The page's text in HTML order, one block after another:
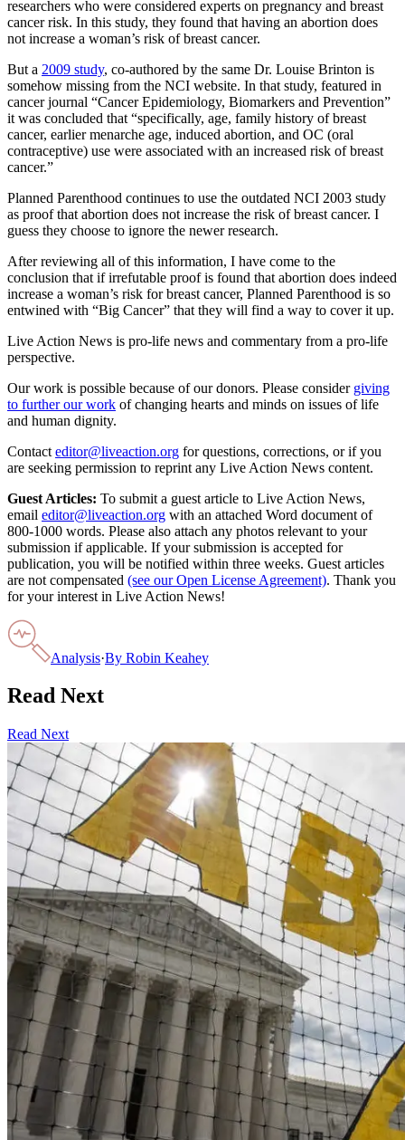
researchers who were considered experts on pregnancy and breast
cancer risk. In this study, they found that having an abortion does
not increase a woman’s risk of breast cancer.
But a 2009 study, co-authored by the same Dr. Louise Brinton is
somehow missing from the NCI website. In that study, featured in
cancer journal “Cancer Epidemiology, Biomarkers and Prevention”
it was concluded that “specifically, age, family history of breast
cancer, earlier menarche age, induced abortion, and OC (oral
contraceptive) use were associated with an increased risk of breast
cancer.”
Planned Parenthood continues to use the outdated NCI 2003 study
as proof that abortion does not increase the risk of breast cancer. I
guess they choose to ignore the newer research.
After reviewing all of this information, I have come to the
conclusion that if irrefutable proof is found that abortion does indeed
increase a woman’s risk for breast cancer, Planned Parenthood is so
entwined with “Big Cancer” that they will find a way to cover it up.
Live Action News is pro-life news and commentary from a pro-life
perspective.
Our work is possible because of our donors. Please consider giving
to further our work of changing hearts and minds on issues of life
and human dignity.
Contact editor@liveaction.org for questions, corrections, or if you
are seeking permission to reprint any Live Action News content.
Guest Articles: To submit a guest article to Live Action News,
email editor@liveaction.org with an attached Word document of
800-1000 words. Please also attach any photos relevant to your
submission if applicable. If your submission is accepted for
publication, you will be notified within three weeks. Guest articles
are not compensated (see our Open License Agreement). Thank you
for your interest in Live Action News!
Analysis·By Robin Keahey
Read Next
Read Next